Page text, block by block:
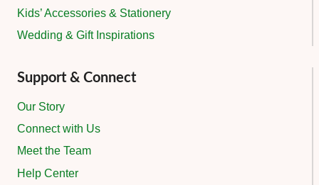
Kids’ Accessories & Stationery
Wedding & Gift Inspirations
Support & Connect
Our Story
Connect with Us
Meet the Team
Help Center